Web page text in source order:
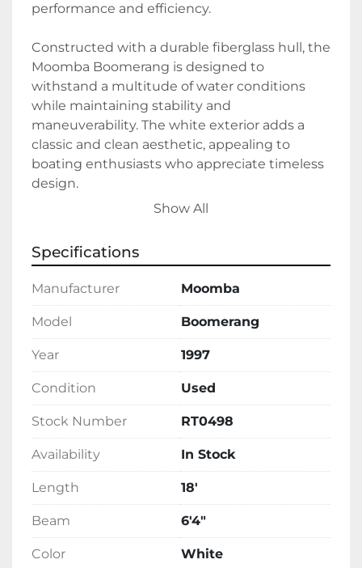
performance and efficiency.
Constructed with a durable fiberglass hull, the
Moomba Boomerang is designed to
withstand a multitude of water conditions
while maintaining stability and
maneuverability. The white exterior adds a
classic and clean aesthetic, appealing to
boating enthusiasts who appreciate timeless
design.
on gasoline fuel. This vessel is ready to deliver
memorable experiences out on the water.
Whether you are skiing, wakeboarding, or
delivers both performance and enjoyment.
Show All
Specifications
Manufacturer Moomba
Model Boomerang
Year 1997
Condition Used
Stock Number RT0498
Availability In Stock
Length 18'
Beam 6'4"
Color White